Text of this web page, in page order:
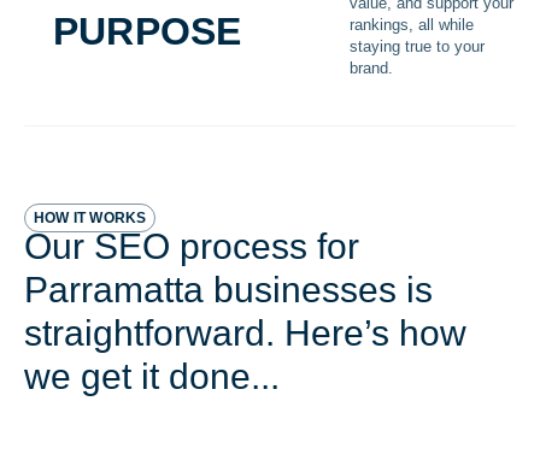
purpose
rankings, all while
staying true to your
brand.
HOW IT WORKS
Our SEO process for
Parramatta businesses is
straightforward. Here’s how
we get it done...